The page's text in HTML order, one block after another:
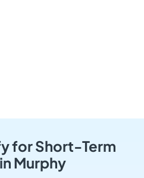
for Short-Term
Murphy